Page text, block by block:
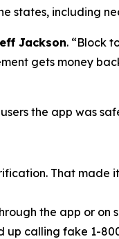
states, including
Jackson. “Block
gets money
the app was
That
the app or
calling fake 1-